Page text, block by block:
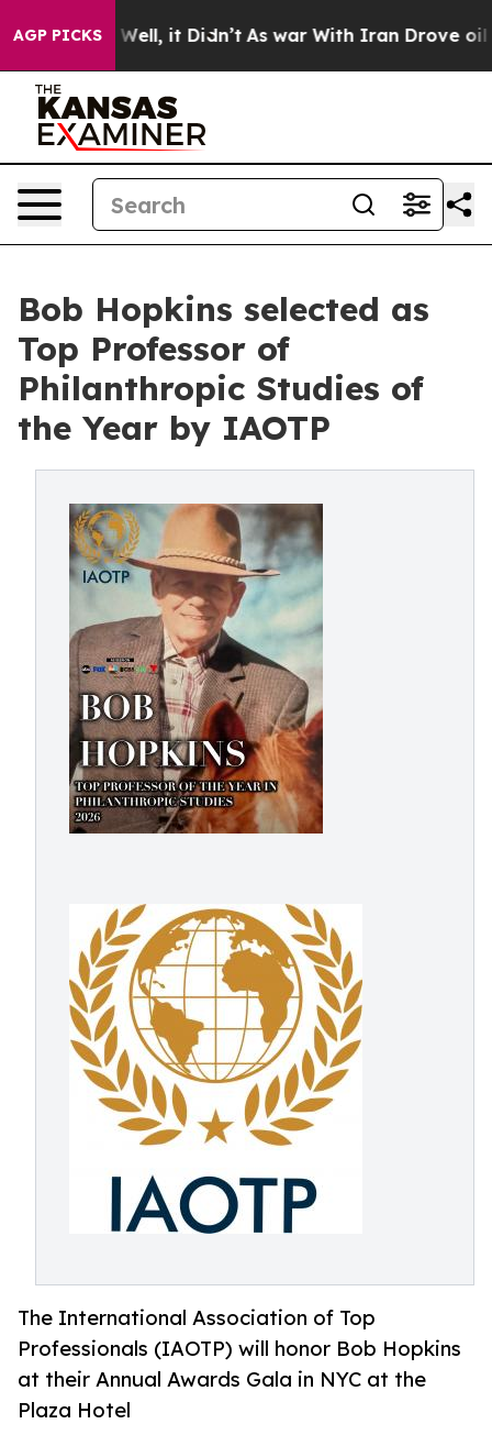
AGP PICKS
Well, it Didn’t As war With Iran Drove oil Prices
Bob Hopkins selected as
Top Professor of
Philanthropic Studies of
the Year by IAOTP
The International Association of Top
Professionals (IAOTP) will honor Bob Hopkins
at their Annual Awards Gala in NYC at the
Plaza Hotel